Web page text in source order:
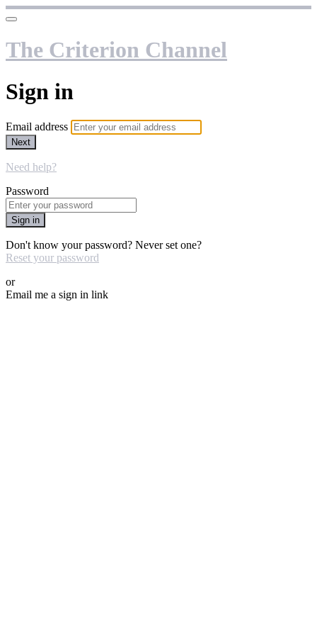
The Criterion Channel
Sign in
Email address
Next
Need help?
Password
Sign in
Don't know your password? Never set one?
Reset your password
or
Email me a sign in link